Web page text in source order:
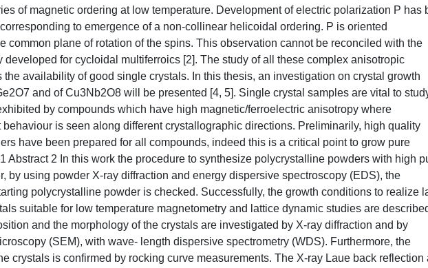
of magnetic ordering at low temperature. Development of electric polarization P has
to emergence of a non-collinear helicoidal ordering. P is oriented
common plane of rotation of the spins. This observation cannot be reconciled with the
developed for cycloidal multiferroics [2]. The study of all these complex anisotropic
the availability of good single crystals. In this thesis, an investigation on crystal growth
and of Cu3Nb2O8 will be presented [4, 5]. Single crystal samples are vital to
by compounds which have high magnetic/ferroelectric anisotropy where
is seen along different crystallographic directions. Preliminarily, high quality
have been prepared for all compounds, indeed this is a critical point to grow pure
Abstract 2 In this work the procedure to synthesize polycrystalline powders with high
by using powder X-ray diffraction and energy dispersive spectroscopy (EDS), the
polycrystalline powder is checked. Successfully, the growth conditions to realize
suitable for low temperature magnetometry and lattice dynamic studies are
and the morphology of the crystals are investigated by X-ray diffraction and by
(SEM), with wave- length dispersive spectrometry (WDS). Furthermore, the
crystals is confirmed by rocking curve measurements. The X-ray Laue back reflection